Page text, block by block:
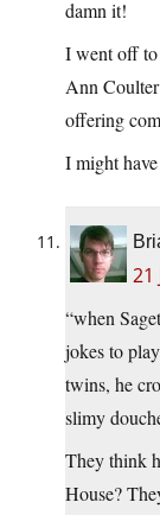
damn it!
I went off to
Ann
offering
I might
21
“when
jokes to
twins, he
slimy
They think
House?